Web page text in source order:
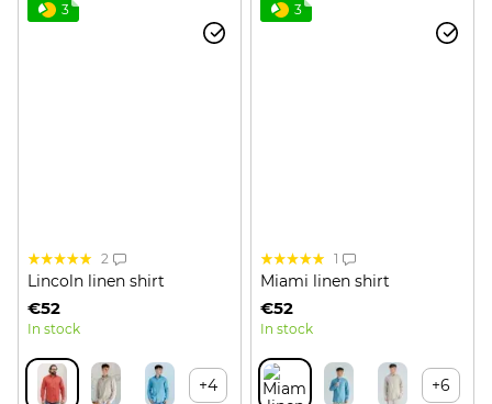
3
2
Lincoln linen shirt
€52
In stock
+4
3
1
Miami linen shirt
€52
In stock
+6